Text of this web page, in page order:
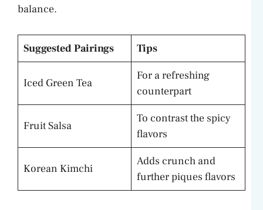
balance.
Suggested Pairings Tips
Iced Green Tea
For a refreshing
counterpart
Fruit Salsa
To contrast the spicy
flavors
Korean Kimchi
Adds crunch and
further piques flavors